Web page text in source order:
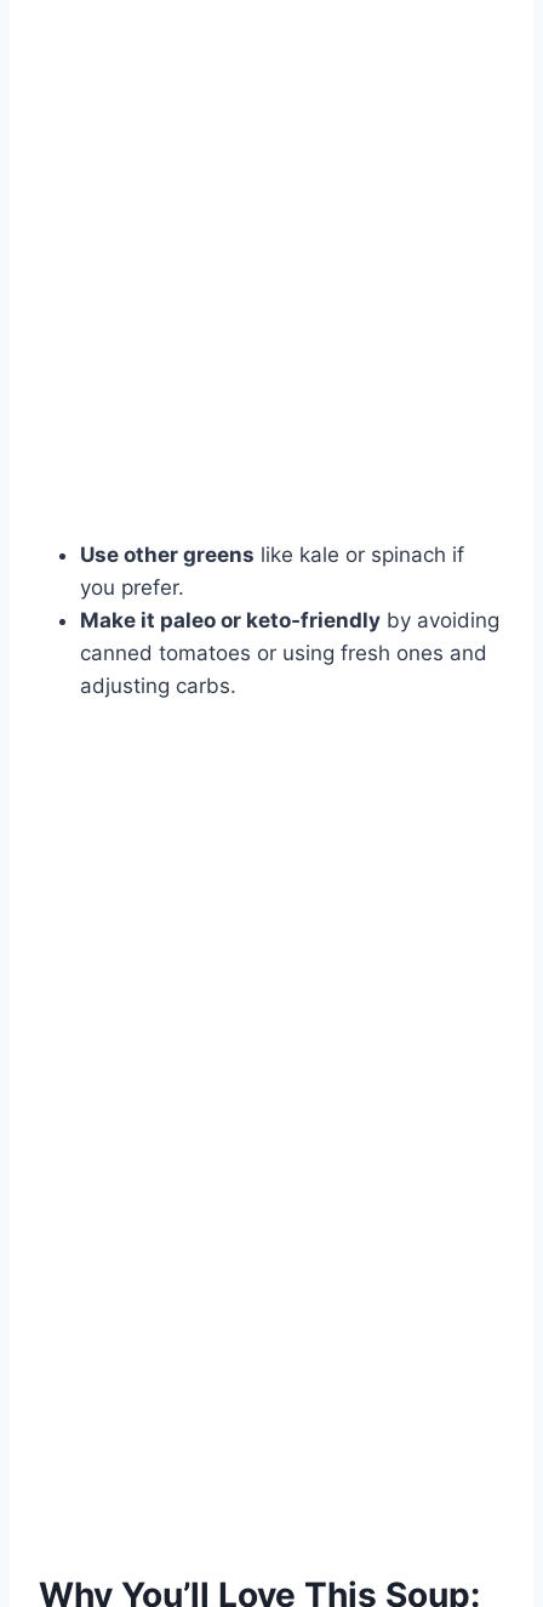
Use other greens like kale or spinach if
you prefer.
Make it paleo or keto-friendly by avoiding
canned tomatoes or using fresh ones and
adjusting carbs.
Why You’ll Love This Soup: